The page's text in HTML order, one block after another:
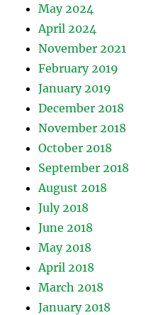
May 2024
April 2024
November 2021
February 2019
January 2019
December 2018
November 2018
October 2018
September 2018
August 2018
July 2018
June 2018
May 2018
April 2018
March 2018
January 2018